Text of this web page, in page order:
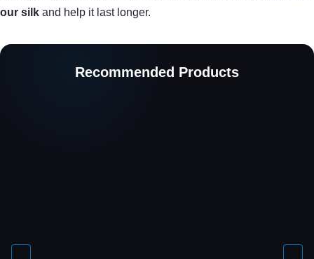
our silk and help it last longer.
Recommended Products